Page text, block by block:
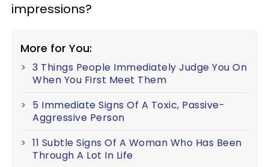
impressions?
More for You:
3 Things People Immediately Judge You On
When You First Meet Them
5 Immediate Signs Of A Toxic, Passive-
Aggressive Person
11 Subtle Signs Of A Woman Who Has Been
Through A Lot In Life